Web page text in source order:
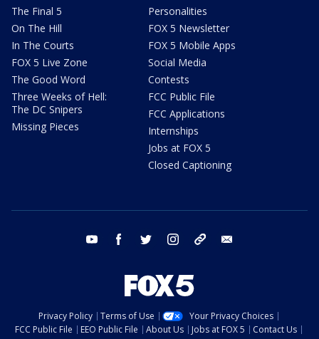
The Final 5
On The Hill
In The Courts
FOX 5 Live Zone
The Good Word
Three Weeks of Hell:
The DC Snipers
Missing Pieces
Personalities
FOX 5 Newsletter
FOX 5 Mobile Apps
Social Media
Contests
FCC Public File
FCC Applications
Internships
Jobs at FOX 5
Closed Captioning
youtube facebook twitter instagram tiktok
Privacy Policy Terms of Use
Your Privacy Choices
FCC Public File
EEO Public File About Us Jobs at FOX 5
Contact Us